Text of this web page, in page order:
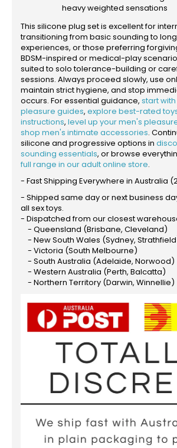
heavy weighted sensations
This silicone plug set is excellent for
transitioning from basic sounding to
experiences, or those preferring
BDSM-inspired or medical-play
suited to solo tolerance-building or
sessions. Always proceed slowly, use
maintain strict hygiene, and stop
occurs. For essential guidance, start
pleasure guides, explore best-rated
instructions, level up your men's
shop men's intimate accessories.
silicone and progressive options in
sounding essentials, or browse
full range in our adult online store.
- Fast Shipping Everywhere in Australia
- Shipped same day or next business
all sex toys.
- Dispatched from our closest
- Queensland (Brisbane, Cleveland)
- New South Wales (Sydney,
- Victoria (South Melbourne)
- South Australia (Adelaide, Norwood)
- Western Australia (Perth, Balcatta)
- Northern Territory (Darwin, Winnellie)